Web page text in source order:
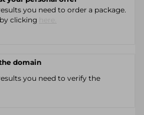
you need to order a package.
clicking
domain
you need to verify the